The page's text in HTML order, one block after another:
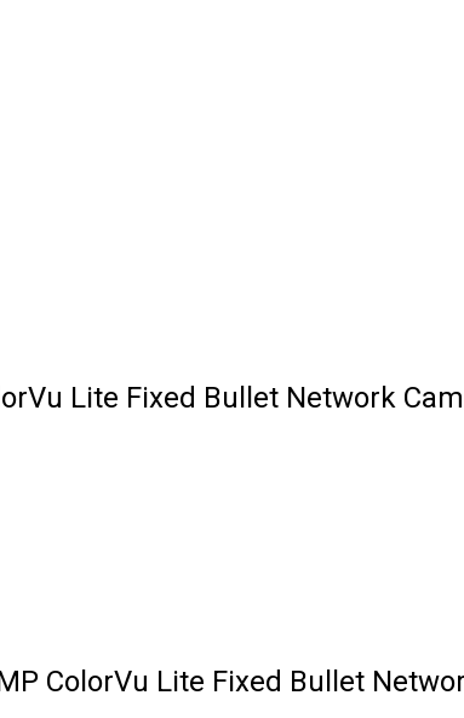
Lite Fixed Bullet Network
ColorVu Lite Fixed Bullet